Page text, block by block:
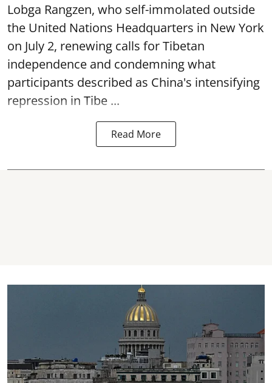
Lobga Rangzen, who self-immolated outside
the United Nations Headquarters in New York
on July 2, renewing calls for Tibetan
independence and condemning what
participants described as China's intensifying
repression in Tibe ...
Read More